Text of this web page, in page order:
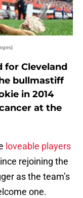
for Cleveland
bullmastiff
in 2014
at the
loveable players
rejoining the
as the team’s
one.